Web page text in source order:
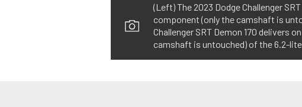
(Left) The 2023 Dodge Challenger
component (only the camshaft is
Challenger SRT Demon 170 delivers
camshaft is untouched) of the 6.2-